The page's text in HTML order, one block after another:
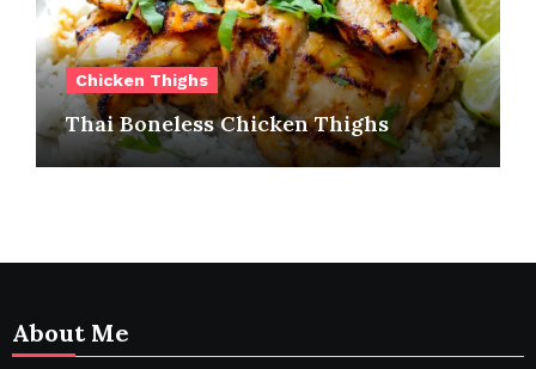
Chicken Thighs
Thai Boneless Chicken Thighs
About Me